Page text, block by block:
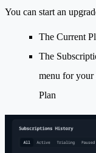
You can start an
The Current
The
menu for your
Plan